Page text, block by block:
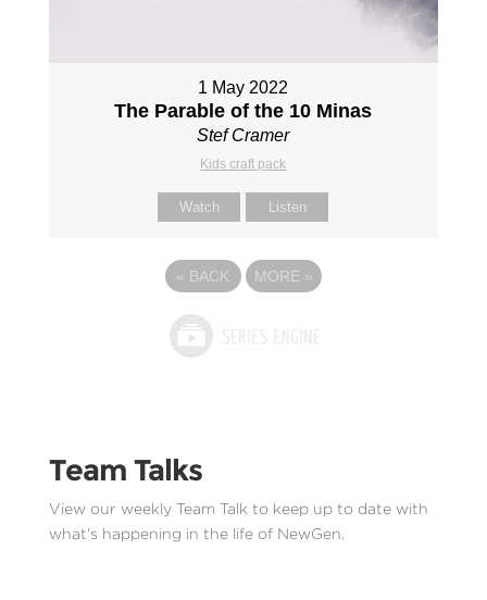
1 May 2022
The Parable of the 10 Minas
Stef Cramer
Kids craft pack
Watch Listen
« BACK MORE »
Team Talks
View our weekly Team Talk to keep up to date with
what’s happening in the life of NewGen.